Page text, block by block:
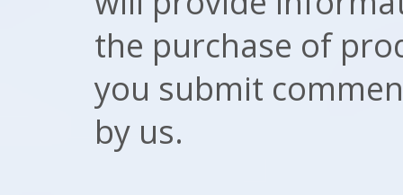
the purchase of
you submit
by us.